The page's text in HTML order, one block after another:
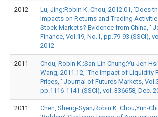
2012
Lu, Jing;Robin K. Chou, 2012.01, 'Does
Impacts on Returns and Trading
Stock Markets? Evidence from China, '
Finance, Vol.19, No.1, pp.79-93.(SSCI),
2012
2011
Chou, Robin K.;San-Lin Chung;Yu-Jen
Wang, 2011.12, 'The Impact of Liquidity
Prices, ' Journal of Futures Markets,
pp.1116-1141.(SSCI), vol. 336658, Dec.
2011
Chen, Sheng-Syan;Robin K. Chou;Yun-